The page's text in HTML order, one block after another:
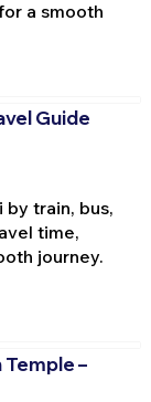
a smooth
Guide
by train, bus,
time,
journey.
–